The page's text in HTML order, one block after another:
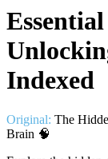
Indexed
Original: The
Brain 🧠